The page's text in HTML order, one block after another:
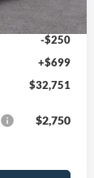
-$2,250
-$250
+$699
$32,751
$2,750